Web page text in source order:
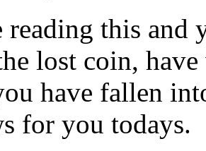
reading this and
lost coin,
have fallen
for you todays.